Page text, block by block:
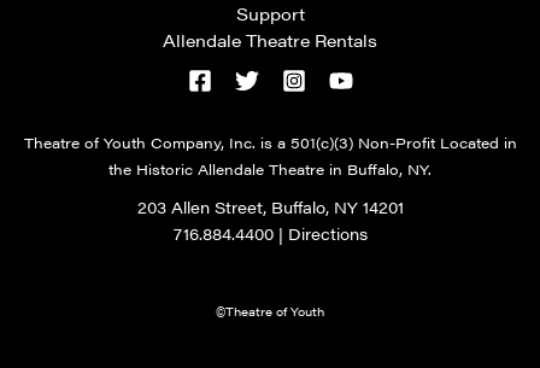
Support
Allendale Theatre Rentals
Theatre of Youth Company, Inc. is a 501(c)(3) Non-Profit Located in
the Historic Allendale Theatre in Buffalo, NY.
203 Allen Street, Buffalo, NY 14201
716.884.4400| Directions
©Theatre of Youth